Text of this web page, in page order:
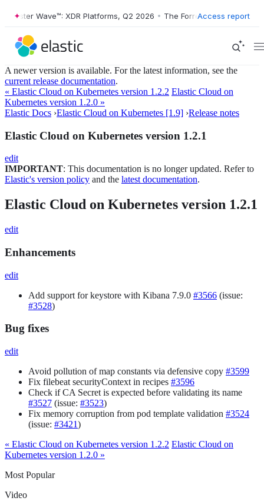
Wave™: XDR Platforms, Q2 2026 • The Forrester Wave™:
Access report
A newer version is available. For the latest information, see the
current release documentation.
« Elastic Cloud on Kubernetes version 1.2.2 Elastic Cloud on
Kubernetes version 1.2.0 »
Elastic Docs ›Elastic Cloud on Kubernetes [1.9] ›Release notes
Elastic Cloud on Kubernetes version 1.2.1
edit
IMPORTANT: This documentation is no longer updated. Refer to
Elastic's version policy and the latest documentation.
Elastic Cloud on Kubernetes version 1.2.1
edit
Enhancements
edit
Add support for keystore with Kibana 7.9.0 #3566 (issue:
#3528)
Bug fixes
edit
Avoid pollution of map constants via defensive copy #3599
Fix filebeat securityContext in recipes #3596
Check if CA Secret is expected before validating its name
#3527 (issue: #3523)
Fix memory corruption from pod template validation #3524
(issue: #3421)
« Elastic Cloud on Kubernetes version 1.2.2 Elastic Cloud on
Kubernetes version 1.2.0 »
Most Popular
Video